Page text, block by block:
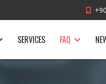
SERVICES FAQ